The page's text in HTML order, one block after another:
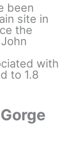
been
site in
the
with
to 1.8